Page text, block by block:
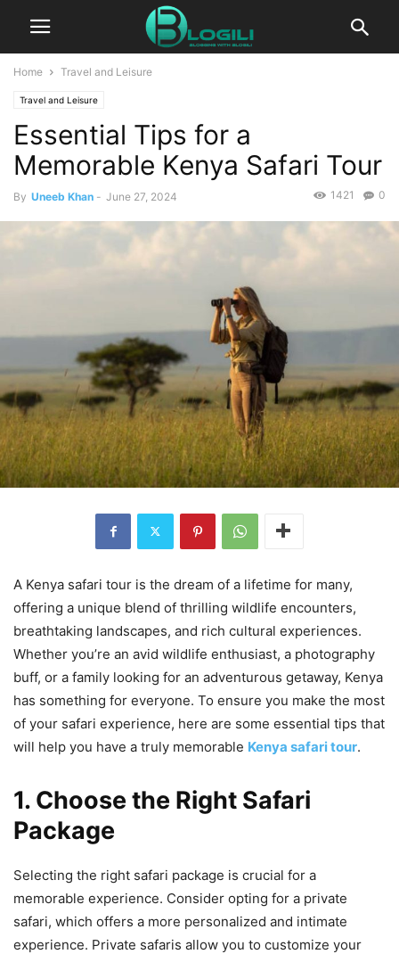
Home Travel and Leisure
Travel and Leisure
Essential Tips for a
Memorable Kenya Safari Tour
By Uneeb Khan - June 27, 2024 0
1421
A Kenya safari tour is the dream of a lifetime for many,
offering a unique blend of thrilling wildlife encounters,
breathtaking landscapes, and rich cultural experiences.
Whether you’re an avid wildlife enthusiast, a photography
buff, or a family looking for an adventurous getaway, Kenya
has something for everyone. To ensure you make the most
of your safari experience, here are some essential tips that
will help you have a truly memorable Kenya safari tour.
1. Choose the Right Safari
Package
Selecting the right safari package is crucial for a
memorable experience. Consider opting for a private
safari, which offers a more personalized and intimate
experience. Private safaris allow you to customize your